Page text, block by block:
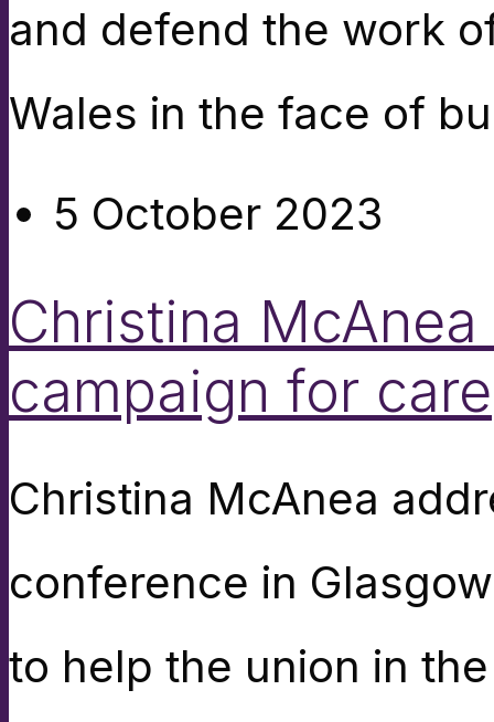
and defend the work
Wales in the face of
5 October 2023
Christina
campaign for care
Christina McAnea
conference in
to help the union in